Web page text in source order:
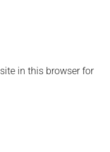
in this browser for